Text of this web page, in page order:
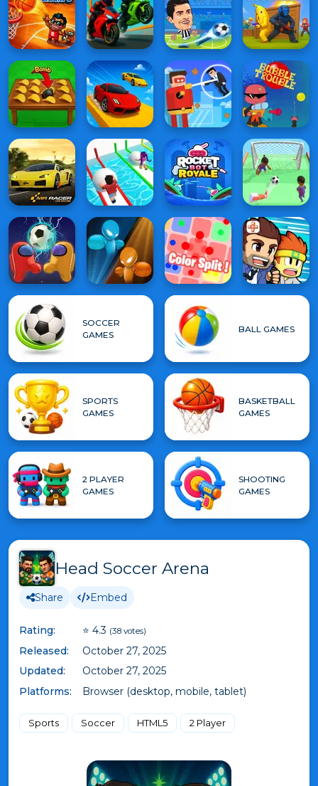
SOCCER
GAMES
BALL GAMES
SPORTS
GAMES
BASKETBALL
GAMES
2 PLAYER
GAMES
SHOOTING
GAMES
Head Soccer Arena
Share Embed
Rating: ⭐ 4.3 (38 votes)
Released:
October 27, 2025
Updated:
October 27, 2025
Platforms:
Browser (desktop, mobile, tablet)
Sports Soccer HTML5 2 Player